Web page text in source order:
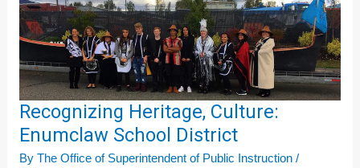
Recognizing Heritage, Culture:
Enumclaw School District
By The Office of Superintendent of Public Instruction /
Culture:
Enumclaw
School
District